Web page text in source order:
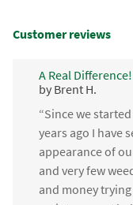
Customer reviews
A Real Difference!
by Brent H.
“Since we
years ago I have
appearance of
and very few
and money